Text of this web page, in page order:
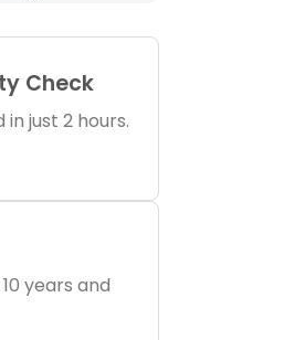
Check
just 2 hours.
years and